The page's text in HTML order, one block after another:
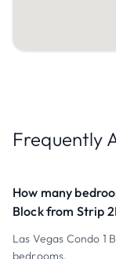
Frequently
How many
Block from Strip
Las Vegas Condo 1
bedrooms.